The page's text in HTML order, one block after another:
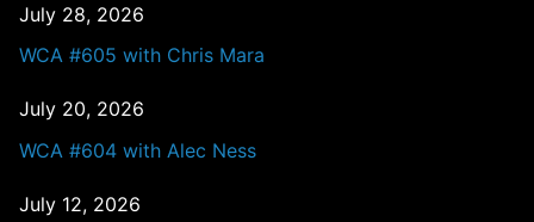
July 28, 2026
WCA #605 with Chris Mara
July 20, 2026
WCA #604 with Alec Ness
July 12, 2026